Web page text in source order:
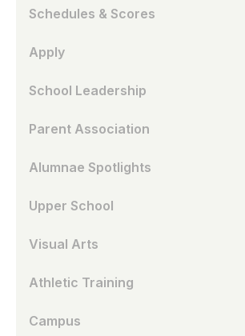
Schedules & Scores
Apply
School Leadership
Parent Association
Alumnae Spotlights
Upper School
Visual Arts
Athletic Training
Campus